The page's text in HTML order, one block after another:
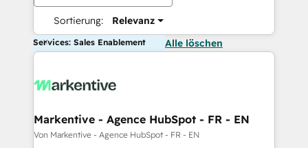
Sortierung: Relevanz
Services: Sales Enablement Alle löschen
Markentive - Agence HubSpot - FR - EN
Von Markentive - Agence HubSpot - FR - EN